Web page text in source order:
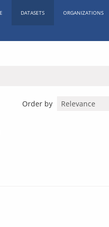
DATASETS ORGANIZATIONS
Order by